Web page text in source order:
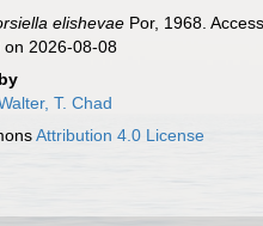
elishevae Por, 1968.
on 2026-08-08
by
T. Chad
Attribution 4.0 License